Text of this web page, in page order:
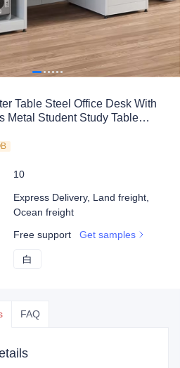
Table Steel Office Desk With
Metal Student Study Table
10
Express Delivery, Land freight,
Ocean freight
Free support
Get samples
白
FAQ